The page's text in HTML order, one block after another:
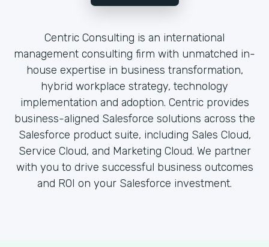
Centric Consulting is an international
management consulting firm with unmatched in-
house expertise in business transformation,
hybrid workplace strategy, technology
implementation and adoption. Centric provides
business-aligned Salesforce solutions across the
Salesforce product suite, including Sales Cloud,
Service Cloud, and Marketing Cloud. We partner
with you to drive successful business outcomes
and ROI on your Salesforce investment.